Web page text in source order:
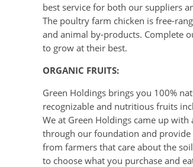
best service for both our suppliers
The poultry farm chicken is free-
and animal by-products. Complete
to grow at their best.
ORGANIC FRUITS:
Green Holdings brings you 100%
recognizable and nutritious fruits
We at Green Holdings came up
through our foundation and
from farmers that care about the
to choose what you purchase and